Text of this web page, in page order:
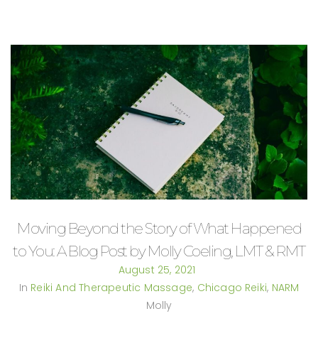
Moving Beyond the Story of What Happened
to You: A Blog Post by Molly Coeling, LMT & RMT
August 25, 2021
In Reiki And Therapeutic Massage, Chicago Reiki, NARM
Molly